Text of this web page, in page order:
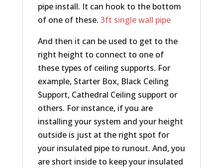
pipe install. It can hook to the bottom
of one of these. 3ft single wall pipe
And then it can be used to get to the
right height to connect to one of
these types of ceiling supports. For
example, Starter Box, Black Ceiling
Support, Cathedral Ceiling support or
others. For instance, if you are
installing your system and your height
outside is just at the right spot for
your insulated pipe to runout. And, you
are short inside to keep your insulated